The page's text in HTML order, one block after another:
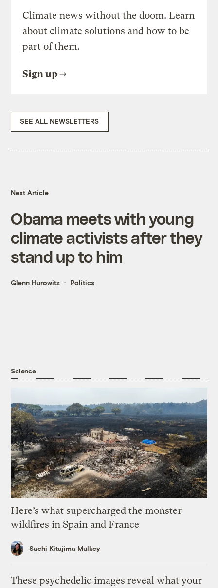
Climate news without the doom. Learn
about climate solutions and how to be
part of them.
Sign up
SEE ALL NEWSLETTERS
Next Article
Obama meets with young
climate activists after they
stand up to him
Glenn Hurowitz Politics
Science
Here’s what supercharged the monster
wildfires in Spain and France
Sachi Kitajima Mulkey
These psychedelic images reveal what your